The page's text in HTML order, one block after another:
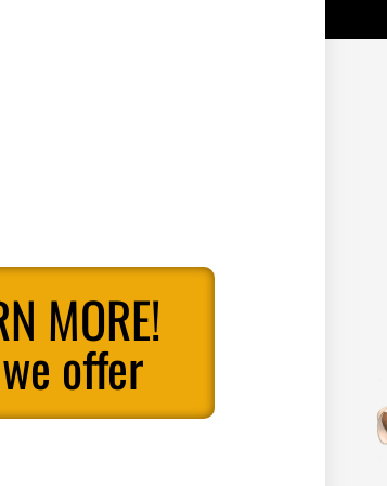
MORE!
offer